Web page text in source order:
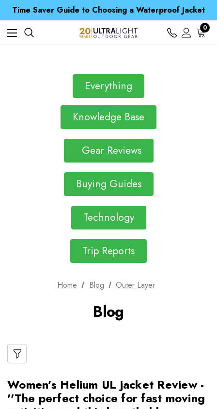
Time Saver Guide to Choosing a Waterproof Jacket
Spend over £25 and get our Anniversary Neck Tube for 1p
Free UK Delivery when you spend over Kč 15
Time Saver Guide to Choosing a Waterproof Jacket
Spend over £25 and get our Anniversary Neck Tube for 1p
0
Everything
Knowledge Base
Gear Reviews
Buying Guides
Technology
Trip Reports
Home Blog Outer Layer
Blog
Women’s Helium UL jacket Review -
''The perfect choice for fast moving